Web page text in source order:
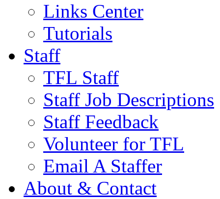
Links Center
Tutorials
Staff
TFL Staff
Staff Job Descriptions
Staff Feedback
Volunteer for TFL
Email A Staffer
About & Contact